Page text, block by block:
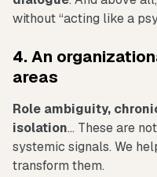
without “acting like a
4. An
areas
Role ambiguity,
isolation... These are
systemic signals. We
transform them.